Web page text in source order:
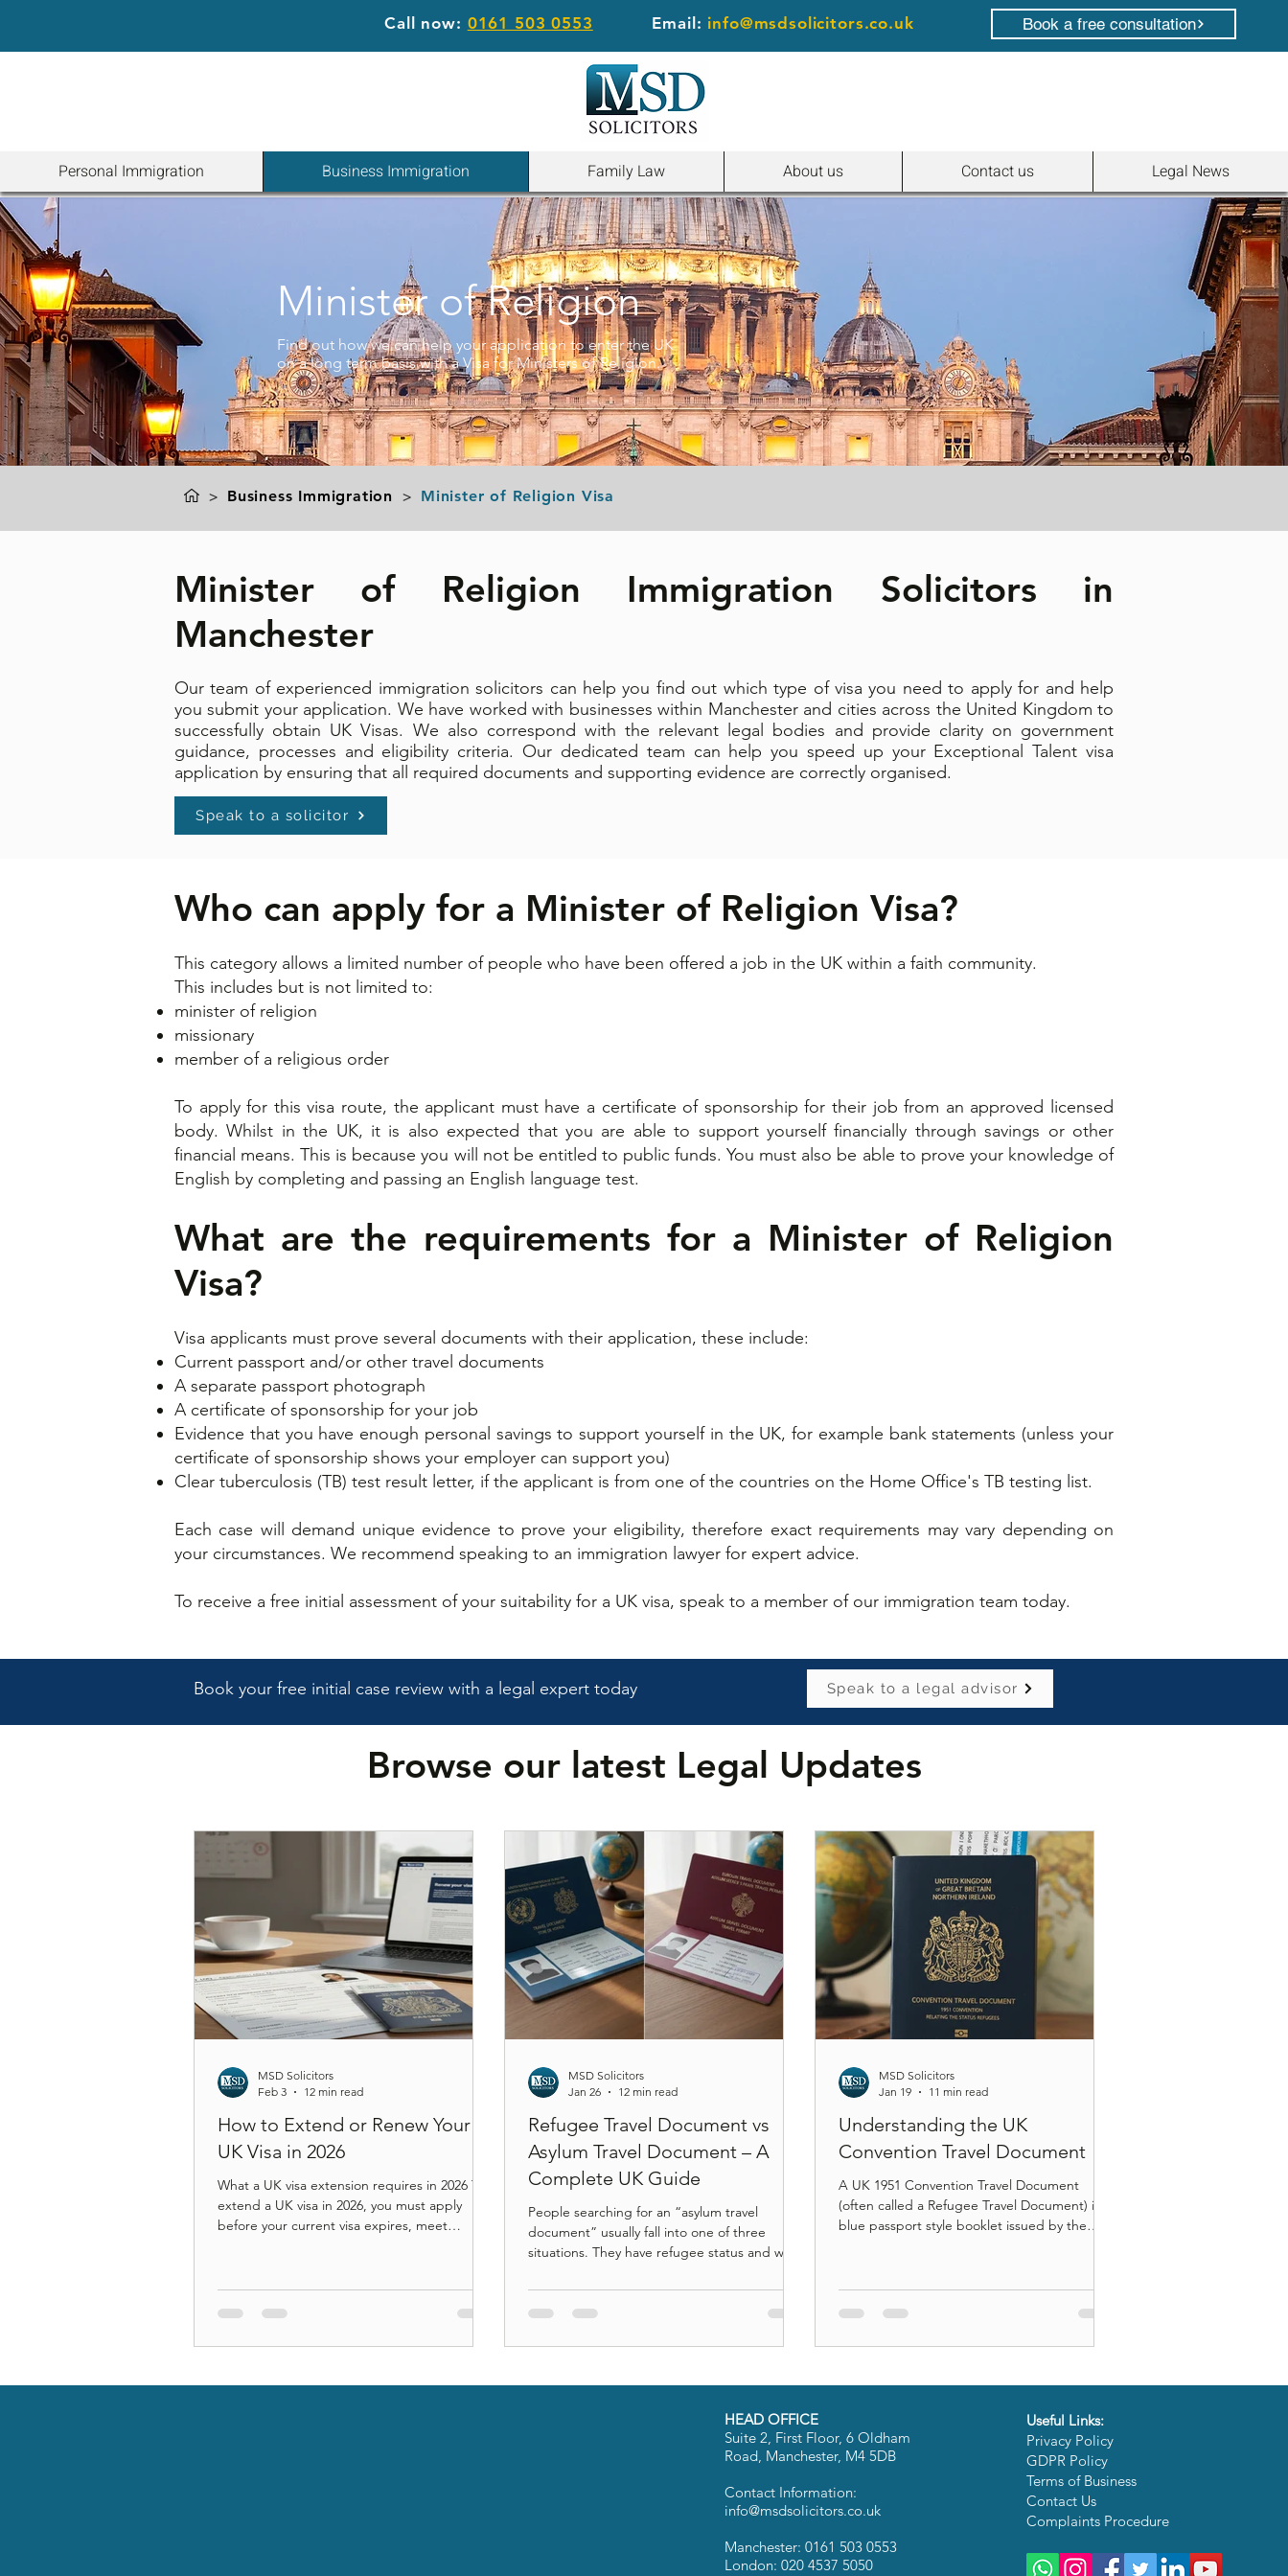
Call now: 0161 503 0553 Email: info@msdsolicitors.co.uk Book a free consultation
Personal Immigration Business Immigration Family Law About us Contact us Legal News
Minister of Religion
Find out how we can help your application to enter the UK
on a long term basis with a Visa for Ministers of Religion.
> Business Immigration > Minister of Religion Visa
Minister of Religion Immigration Solicitors in
Manchester
Our team of experienced immigration solicitors can help you find out which type of visa you need to apply for and help
you submit your application. We have worked with businesses within Manchester and cities across the United Kingdom to
successfully obtain UKVisas. We also correspond with the relevant legal bodies and provide clarity on government
guidance, processes and eligibility criteria. Our dedicated team can help you speed up your Exceptional Talent visa
application by ensuring that all required documents and supporting evidence are correctly organised.
Speak to a solicitor
Who can apply for a Minister of Religion Visa?
This category allows a limited number of people who have been offered a job in the UK within a faith community.
This includes but is not limited to:
minister of religion
missionary
member of a religious order​
To apply for this visa route, the applicant must have a certificate of sponsorship for their job from an approved licensed
body. Whilst in the UK, it is also expected that you are able to support yourself financially through savings or other
financial means. This is because you will not be entitled to public funds. You must also be able to prove your knowledge of
English by completing and passing an English language test.​
What are the requirements for a Minister of Religion
Visa?
Visa applicants must prove several documents with their application, these include:​
Current passport and/or other travel documents
A separate passport photograph
A certificate of sponsorship for your job
Evidence that you have enough personal savings to support yourself in the UK, for example bank statements (unless your
certificate of sponsorship shows your employer can support you)
Clear tuberculosis (TB) test result letter, if the applicant is from one of the countries on the Home Office's TB testing list.
Each case will demand unique evidence to prove your eligibility, therefore exact requirements may vary depending on
your circumstances. We recommend speaking to an immigration lawyer for expert advice.
​To receive a free initial assessment of your suitability for a UK visa, speak to a member of our immigration team today.
Book your free initial case review with a legal expert today Speak to a legal advisor
Browse our latest Legal Updates
How to Extend or Renew Your
UK Visa in 2026
What a UK visa extension requires in 2026 To
extend a UK visa in 2026, you must apply
before your current visa expires, meet
correct application fee and Immigration
Health Surcharge, complete digital identity
understand how your extension affects long-
settlement framework. A step-by-step legal
MSD Solicitors
Feb 3
12 min read
Refugee Travel Document vs
Asylum Travel Document – A
Complete UK Guide
People searching for an “asylum travel
document” usually fall into one of three
situations. They have refugee status and want
discretionary leave and do not know which
document applies. Or they have been
to understand why. The problem is that UK
category. The Home Office issues different
MSD Solicitors
Jan 26
12 min read
Understanding the UK
Convention Travel Document
A UK 1951 Convention Travel Document
(often called a Refugee Travel Document) is a
blue passport style booklet issued by the
internationally even if they cannot get or
safely use a passport from their home
your hand, but the rules around it are
especially travel to your home country, visa
MSD Solicitors
Jan 19
11 min read
HEAD OFFICE
Suite 2, First Floor, 6 Oldham
Road, Manchester, M4 5DB
Contact Information:
info@msdsolicitors.co.uk
Manchester: 0161 503 0553
London: 020 4537 5050
Useful Links:
Privacy Policy
GDPR Policy
Terms of Business
Contact Us
Complaints Procedure